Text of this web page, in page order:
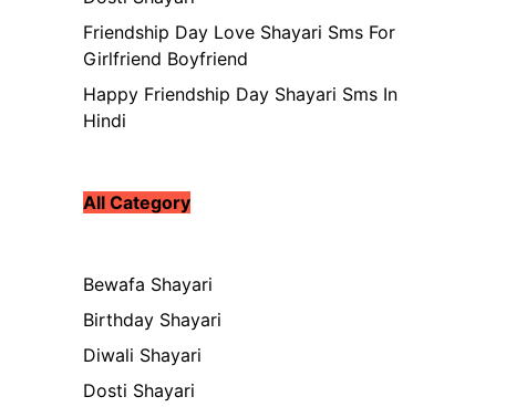
Friendship Day Love Shayari Sms For
Girlfriend Boyfriend
Happy Friendship Day Shayari Sms In
Hindi
All Category
Bewafa Shayari
Birthday Shayari
Diwali Shayari
Dosti Shayari